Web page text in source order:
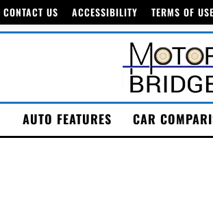
CONTACT US ACCESSIBILITY TERMS OF USE
AUTO FEATURES CAR